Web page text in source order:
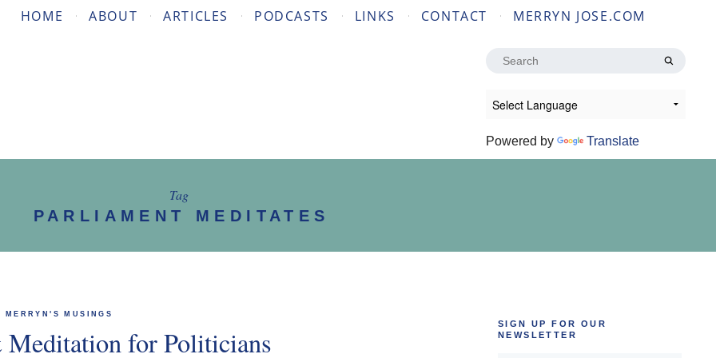
HOME ABOUT ARTICLES PODCASTS LINKS CONTACT MERRYN JOSE.COM
Search
Powered by Translate
Tag
PARLIAMENT MEDITATES
MERRYN'S MUSINGS
for Politicians
SIGN UP FOR OUR
NEWSLETTER